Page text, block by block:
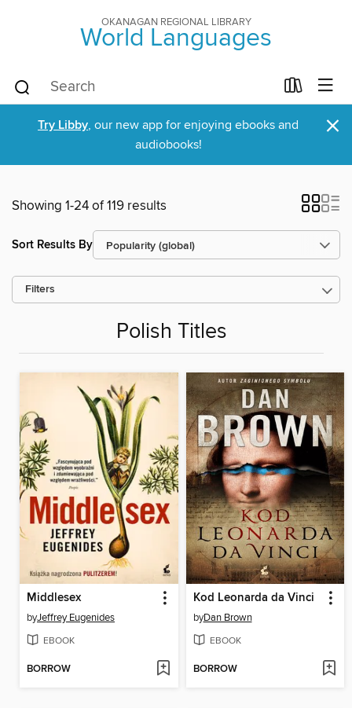
OKANAGAN REGIONAL LIBRARY
World Languages
Try Libby, our new app for enjoying ebooks and
audiobooks!
×
Showing 1-24 of 119 results
Sort Results By
Filters
Polish Titles
Middlesex
byJeffrey Eugenides
EBOOK
BORROW
Kod Leonarda da Vinci
byDan Brown
EBOOK
BORROW